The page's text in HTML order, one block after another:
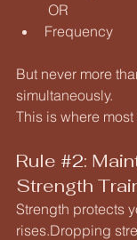
OR
Frequency
But never more
simultaneously.
This is where
Rule #2:
Strength
Strength protects
rises.Dropping